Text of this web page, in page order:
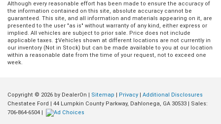
Although every reasonable effort has been made to ensure the accuracy of
the information contained on this site, absolute accuracy cannot be
guaranteed. This site, and all information and materials appearing on it, are
presented to the user "as is" without warranty of any kind, either express or
implied. All vehicles are subject to prior sale. Price does not include
applicable taxes. ‡Vehicles shown at different locations are not currently in
our inventory (Not in Stock) but can be made available to you at our location
within a reasonable date from the time of your request, not to exceed one
week.
Copyright © 2026 by DealerOn | Sitemap | Privacy | Additional Disclosures
Chestatee Ford | 44 Lumpkin County Parkway, Dahlonega, GA 30533 | Sales:
706-864-6504 |